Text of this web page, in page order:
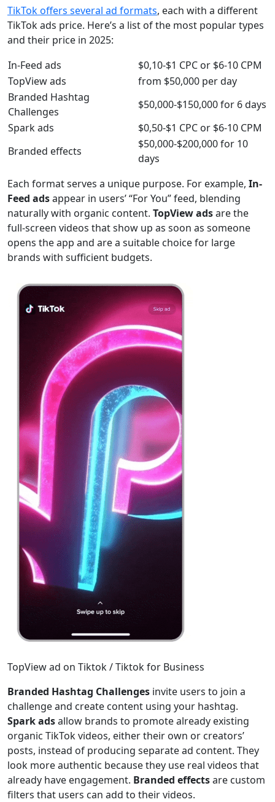
TikTok offers several ad formats, each with a different
TikTok ads price. Here’s a list of the most popular types
and their price in 2025:
In-Feed ads
$0,10-$1 CPC or $6-10 CPM
TopView ads
from $50,000 per day
Branded Hashtag
Challenges
$50,000-$150,000 for 6 days
Spark ads
$0,50-$1 CPC or $6-10 CPM
Branded effects
$50,000-$200,000 for 10
days
Each format serves a unique purpose. For example, In-
Feed adsappear in users’ “For You” feed, blending
naturally with organic content. TopView adsare the
full-screen videos that show up as soon as someone
opens the app and are a suitable choice for large
brands with sufficient budgets.
TopView ad on Tiktok / Tiktok for Business
Branded Hashtag Challenges invite users to join a
challenge and create content using your hashtag.
Spark adsallow brands to promote already existing
organic TikTok videos, either their own or creators’
posts, instead of producing separate ad content. They
look more authentic because they use real videos that
already have engagement. Branded effectsare custom
filters that users can add to their videos.